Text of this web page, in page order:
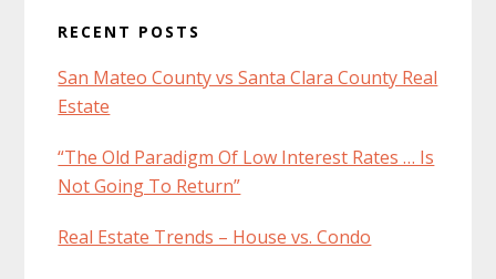
RECENT POSTS
San Mateo County vs Santa Clara County Real
Estate
“The Old Paradigm Of Low Interest Rates … Is
Not Going To Return”
Real Estate Trends – House vs. Condo